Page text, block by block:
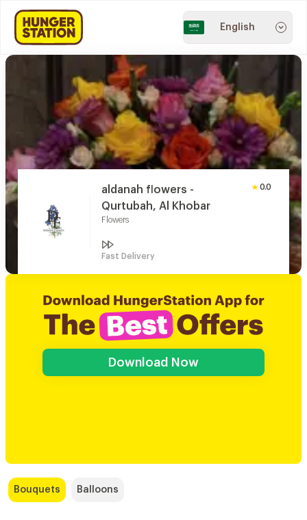
English
aldanah flowers -
Qurtubah, Al Khobar
Flowers
0.0
Fast Delivery
Download Now
Bouquets Balloons